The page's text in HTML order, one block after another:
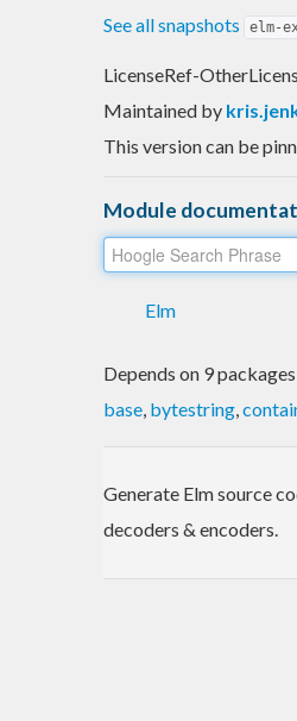
See all snapshots
elm-
LicenseRef-
Maintained by
This version can be
Module
Elm
Depends on 9 packages
base, bytestring,
Generate Elm source
decoders & encoders.